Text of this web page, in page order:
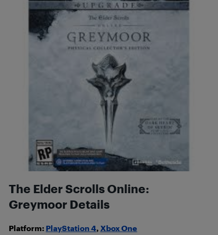
The Elder Scrolls Online:
Greymoor Details
Platform: PlayStation 4, Xbox One